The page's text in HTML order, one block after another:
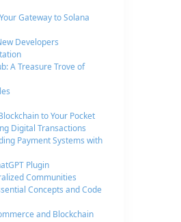
Gateway to Solana
Developers
A Treasure Trove of
to Your Pocket
Digital Transactions
Payment Systems with
Plugin
Communities
Concepts and Code
and Blockchain